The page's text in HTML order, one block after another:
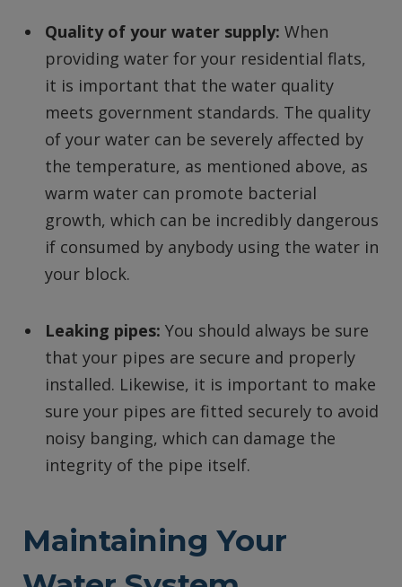
Quality of your water supply: When
providing water for your residential flats,
it is important that the water quality
meets government standards. The quality
of your water can be severely affected by
the temperature, as mentioned above, as
warm water can promote bacterial
growth, which can be incredibly dangerous
if consumed by anybody using the water in
your block.
Leaking pipes: You should always be sure
that your pipes are secure and properly
installed. Likewise, it is important to make
sure your pipes are fitted securely to avoid
noisy banging, which can damage the
integrity of the pipe itself.
Maintaining Your